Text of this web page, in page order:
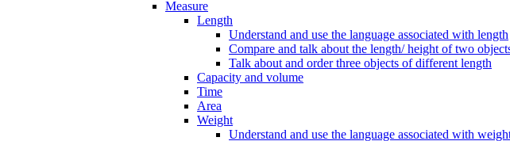
Measure
Length
Understand and use the language associated with length
Compare and talk about the length/ height of two
Talk about and order three objects of different length
Capacity and volume
Time
Area
Weight
Understand and use the language associated with